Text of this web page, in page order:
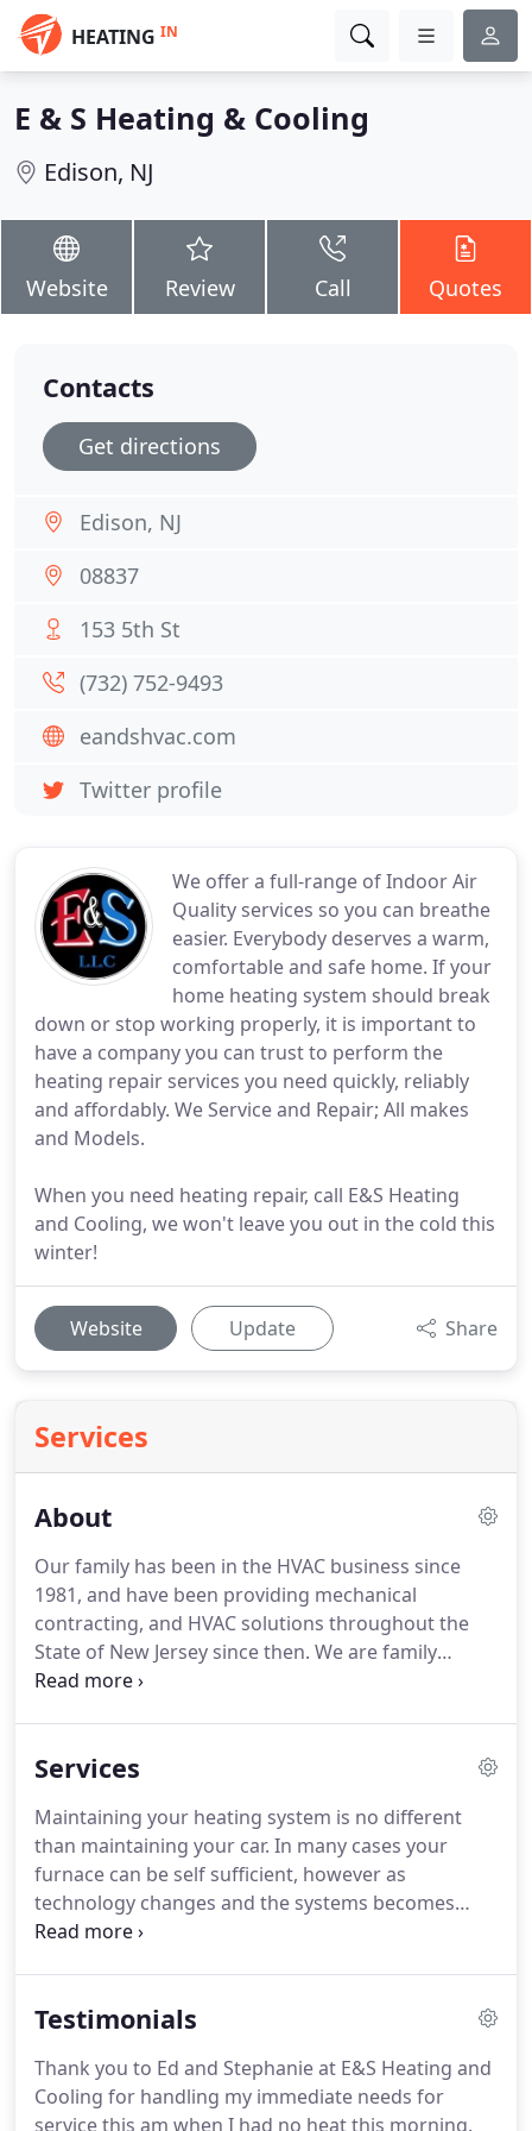
HEATING IN
E & S Heating & Cooling
Edison, NJ
Website Review Call Quotes
We offer a full-range of Indoor Air
Quality services so you can breathe
easier. Everybody deserves a warm,
comfortable and safe home. If your
home heating system should break
down or stop working properly, it is important to
have a company you can trust to perform the
heating repair services you need quickly, reliably
and affordably. We Service and Repair; All makes
and Models.
When you need heating repair, call E&S Heating
and Cooling, we won't leave you out in the cold this
winter!
Website Update Share
Services
About
Our family has been in the HVAC business since
1981, and have been providing mechanical
contracting, and HVAC solutions throughout the
State of New Jersey since then. We are family
owned and operated and pride ourselves on our
trained technicians have been expertly trained to
Union, Somerset, Hunterdon & Morris Counties.
We specialize in a variety of residential, commercial
and industrial projects using current and emerging
technology with a focus on safety, efficiency and
true craftsmanship.
Services
Maintaining your heating system is no different
than maintaining your car. In many cases your
furnace can be self sufficient, however as
technology changes and the systems becomes
more complex, there is a need to be able to assure
system is adequately cleaned on a seasonal basis.
to maintain your furnace is that this is a
combustion producing product.
Testimonials
Thank you to Ed and Stephanie at E&S Heating and
Cooling for handling my immediate needs for
service this am when I had no heat this morning.
Contacts
Get directions
Edison, NJ
08837
153 5th St
(732) 752-9493
eandshvac.com
Twitter profile